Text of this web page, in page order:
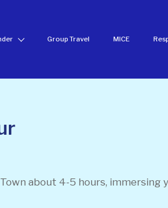
Group Travel MICE
about 4-5 hours, immersing